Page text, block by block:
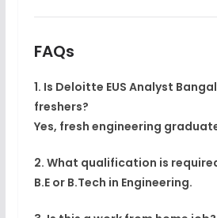
FAQs
1. Is Deloitte EUS Analyst
freshers?
Yes, fresh engineering
2. What qualification is
B.E or B.Tech in Engineering.